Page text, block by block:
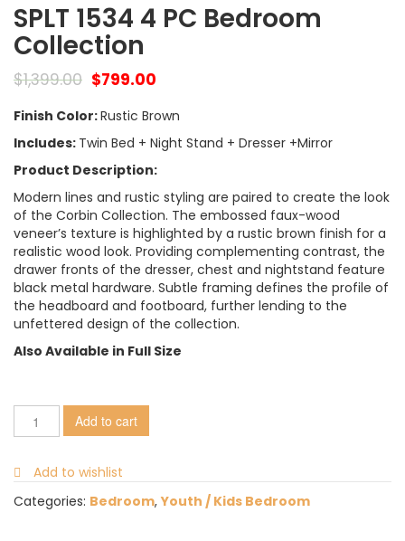
SPLT 1534 4 PC Bedroom
Collection
$1,399.00 $799.00
Finish Color:Rustic Brown
Includes: Twin Bed + Night Stand + Dresser +Mirror
Product Description:
Modern lines and rustic styling are paired to create the look
of the Corbin Collection. The embossed faux-wood
veneer’s texture is highlighted by a rustic brown finish for a
realistic wood look. Providing complementing contrast, the
drawer fronts of the dresser, chest and nightstand feature
black metal hardware. Subtle framing defines the profile of
the headboard and footboard, further lending to the
unfettered design of the collection.
Also Available in Full Size
Add to cart
Add to wishlist
Categories: Bedroom,Youth / Kids Bedroom